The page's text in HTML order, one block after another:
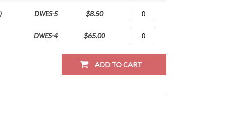
DWES-S $8.50
DWES-4 $65.00